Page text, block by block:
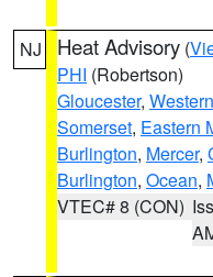
NJ Heat Advisory (
PHI (Robertson)
Gloucester,
Somerset, Eastern
Burlington, Mercer,
Burlington, Ocean,
VTEC# 8 (CON)